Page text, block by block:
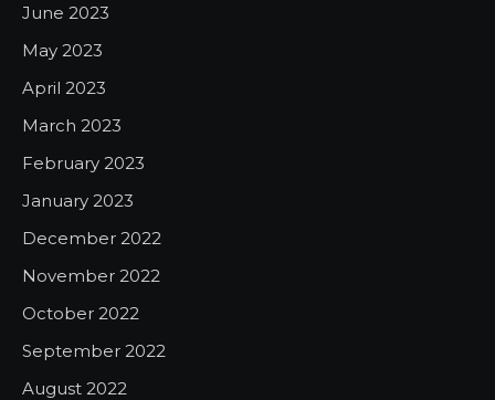
June 2023
May 2023
April 2023
March 2023
February 2023
January 2023
December 2022
November 2022
October 2022
September 2022
August 2022